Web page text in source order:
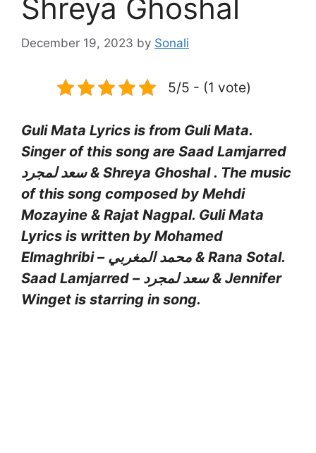
Shreya Ghoshal
December 19, 2023 by Sonali
5/5 - (1 vote)
Guli Mata Lyrics is from Guli Mata.
Singer of this song are Saad Lamjarred
سعد لمجرد & Shreya Ghoshal . The music
of this song composed by Mehdi
Mozayine & Rajat Nagpal. Guli Mata
Lyrics is written by Mohamed
Elmaghribi – محمد المغربي & Rana Sotal.
Saad Lamjarred – سعد لمجرد & Jennifer
Winget is starring in song.